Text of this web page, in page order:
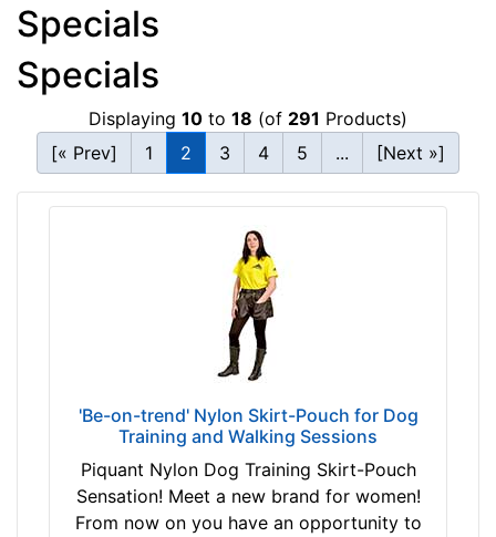
Specials
Specials
Displaying 10 to 18 (of 291 Products)
[« Prev]
1 2 3 4 5 ... [Next »]
'Be-on-trend' Nylon Skirt-Pouch for Dog
Training and Walking Sessions
Piquant Nylon Dog Training Skirt-Pouch
Sensation! Meet a new brand for women!
From now on you have an opportunity to